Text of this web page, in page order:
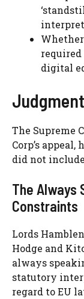
digital
Judgment
The Supreme
Corp’s
did not
The Always
Constraints
Lords
Hodge and
always
statutory
regard to EU